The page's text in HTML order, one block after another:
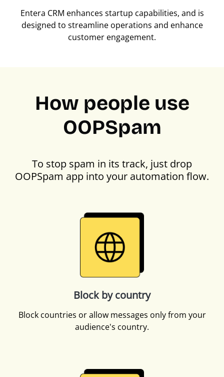
Entera CRM enhances startup capabilities, and is
designed to streamline operations and enhance
customer engagement.
How people use
OOPSpam
To stop spam in its track, just drop
OOPSpam app into your automation flow.
Block by country
Block countries or allow messages only from your
audience's country.